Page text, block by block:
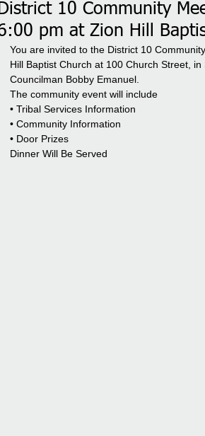
10 Community
pm at Zion Hill
You are invited to the District 10
Hill Baptist Church at 100 Church Street,
Councilman Bobby Emanuel.
The community event will include
• Tribal Services Information
• Community Information
• Door Prizes
Dinner Will Be Served